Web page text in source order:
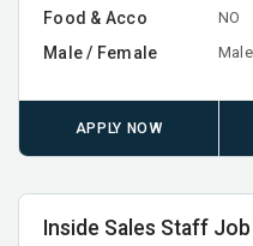
Food & Acco NO
Male / Female Male
APPLY NOW
Inside Sales Staff